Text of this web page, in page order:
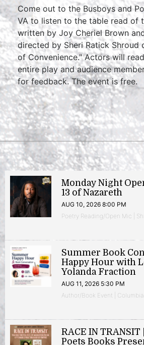
Come out to the Busboys and
VA to listen to the table read of
written by Joy Cheriel Brown
directed by Sheri Ratick Shroud
of Convenience." Actors will
entire play and audience
for feedback. The event is free.
Monday Night
13 of Nazareth
AUG 10, 2026 8:00 PM
Poetry Reading/Open Mic |
Summer Book
Happy Hour with
Yolanda Fraction
AUG 11, 2026 5:30 PM
Author/Book Event | Columbia
RACE IN
Poets Books